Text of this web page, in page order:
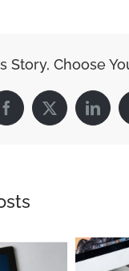
Story, Choose
Facebook
X